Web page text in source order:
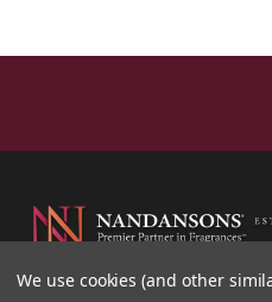
We use cookies (and other